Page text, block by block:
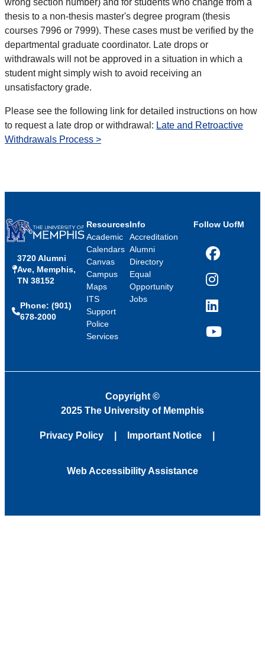
wrong section number) and for students who change from a
thesis to a non-thesis master's degree program (thesis
courses 7996 or 7999). These cases must be verified by the
departmental graduate coordinator. Late drops or
withdrawals will not be approved in a situation in which a
student might simply wish to avoid receiving an
unsatisfactory grade.
Please see the following link for detailed instructions on how
to request a late drop or withdrawal: Late and Retroactive
Withdrawals Process >
3720 Alumni
Ave, Memphis,
TN 38152
Phone: (901)
678-2000
Resources
Academic
Calendars
Canvas
Campus
Maps
ITS
Support
Police
Services
Info
Accreditation
Alumni
Directory
Equal
Opportunity
Jobs
Follow UofM
Facebook
Instagram
LinkedIn
YouTube
Copyright ©
2025 The University of Memphis
Privacy Policy Important Notice
Web Accessibility Assistance